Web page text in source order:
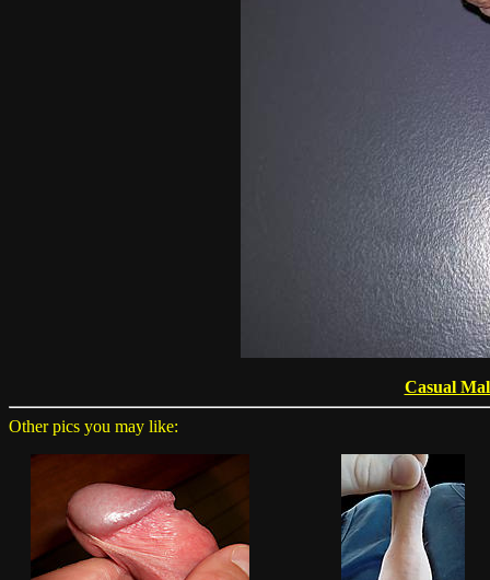
Casual
Other pics you may like: